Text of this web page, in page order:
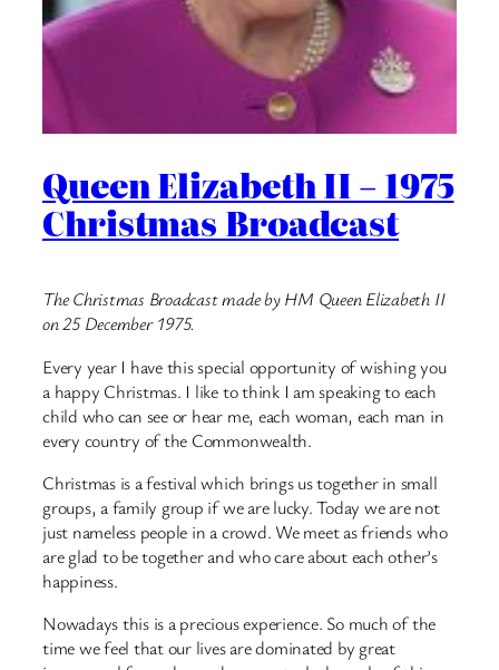
Queen Elizabeth II – 1975
Christmas Broadcast
The Christmas Broadcast made by HM Queen Elizabeth II
on 25 December 1975.
Every year I have this special opportunity of wishing you
a happy Christmas. I like to think I am speaking to each
child who can see or hear me, each woman, each man in
every country of the Commonwealth.
Christmas is a festival which brings us together in small
groups, a family group if we are lucky. Today we are not
just nameless people in a crowd. We meet as friends who
are glad to be together and who care about each other’s
happiness.
Nowadays this is a precious experience. So much of the
time we feel that our lives are dominated by great